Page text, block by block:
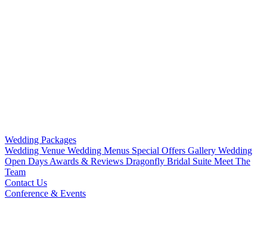
Wedding Packages
Wedding Venue Wedding Menus Special Offers Gallery Wedding
Open Days Awards & Reviews Dragonfly Bridal Suite Meet The
Team
Contact Us
Conference & Events